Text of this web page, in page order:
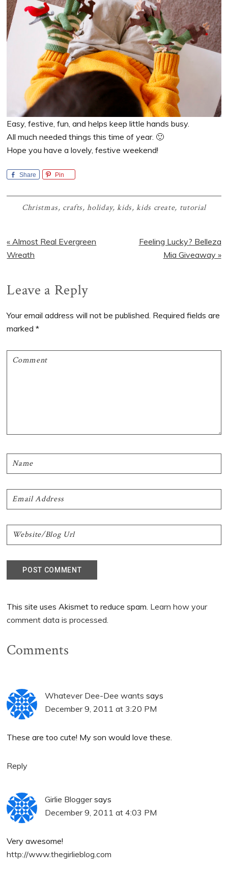
Easy, festive, fun, and helps keep little hands busy.
All much needed things this time of year. 🙂
Hope you have a lovely, festive weekend!
Share Pin
Christmas, crafts,holiday,kids,kids create, tutorial
Previous
Post:
« Almost Real Evergreen
Wreath
Next
Feeling Lucky? Belleza
Mia Giveaway »
Reader
Interactions
Leave a Reply
Your email address will not be published. Required fields are
marked*
This site uses Akismet to reduce spam. Learn how your
comment data is processed.
Comments
Whatever Dee-Dee wants says
December 9, 2011 at 3:20 PM
These are too cute! My son would love these.
Reply
Girlie Blogger says
December 9, 2011 at 4:03 PM
Very awesome!
http://www.thegirlieblog.com